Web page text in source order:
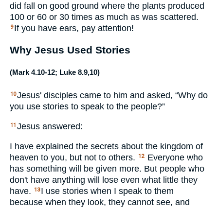
did fall on good ground where the plants produced
100 or 60 or 30 times as much as was scattered.
9 If you have ears, pay attention!
Why Jesus Used Stories
(Mark 4.10-12; Luke 8.9,10)
10Jesus' disciples came to him and asked, “Why do
you use stories to speak to the people?”
11 Jesus answered:
I have explained the secrets about the kingdom of
heaven to you, but not to others.
12
Everyone who
has something will be given more. But people who
don't have anything will lose even what little they
have.
13 I use stories when I speak to them
because when they look, they cannot see, and